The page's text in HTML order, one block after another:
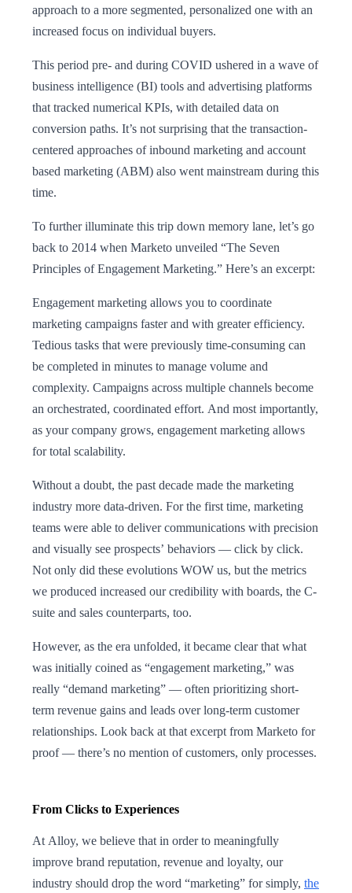
approach to a more segmented, personalized one with an
increased focus on individual buyers.
This period pre- and during COVID ushered in a wave of
business intelligence (BI) tools and advertising platforms
that tracked numerical KPIs, with detailed data on
conversion paths. It’s not surprising that the transaction-
centered approaches of inbound marketing and account
based marketing (ABM) also went mainstream during this
time.
To further illuminate this trip down memory lane, let’s go
back to 2014 when Marketo unveiled “The Seven
Principles of Engagement Marketing.” Here’s an excerpt:
Engagement marketing allows you to coordinate
marketing campaigns faster and with greater efficiency.
Tedious tasks that were previously time-consuming can
be completed in minutes to manage volume and
complexity. Campaigns across multiple channels become
an orchestrated, coordinated effort. And most importantly,
as your company grows, engagement marketing allows
for total scalability.
Without a doubt, the past decade made the marketing
industry more data-driven. For the first time, marketing
teams were able to deliver communications with precision
and visually see prospects’ behaviors — click by click.
Not only did these evolutions WOW us, but the metrics
we produced increased our credibility with boards, the C-
suite and sales counterparts, too.
However, as the era unfolded, it became clear that what
was initially coined as “engagement marketing,” was
really “demand marketing” — often prioritizing short-
term revenue gains and leads over long-term customer
relationships. Look back at that excerpt from Marketo for
proof — there’s no mention of customers, only processes.
From Clicks to Experiences
At Alloy, we believe that in order to meaningfully
improve brand reputation, revenue and loyalty, our
industry should drop the word “marketing” for simply, the